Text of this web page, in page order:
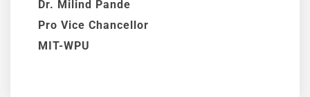
Dr. Milind Pande
Pro Vice Chancellor
MIT-WPU